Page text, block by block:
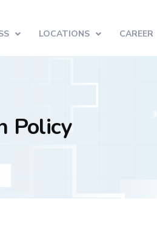
LOCATIONS CAREER
Policy